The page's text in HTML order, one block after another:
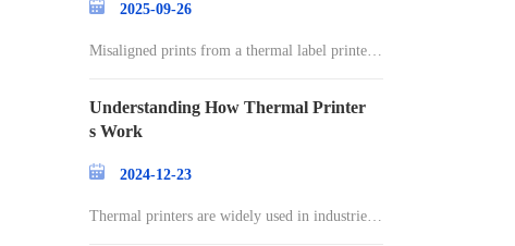
2025-09-26
Misaligned prints from a thermal label printer c
Understanding How Thermal Printer
s Work
2024-12-23
Thermal printers are widely used in industries r